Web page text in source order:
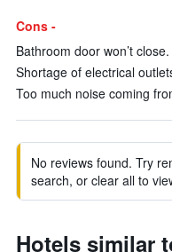
Cons -
Bathroom door won’t
Shortage of electrical
Too much noise coming
No reviews found. Try
search, or clear all to
Hotels similar